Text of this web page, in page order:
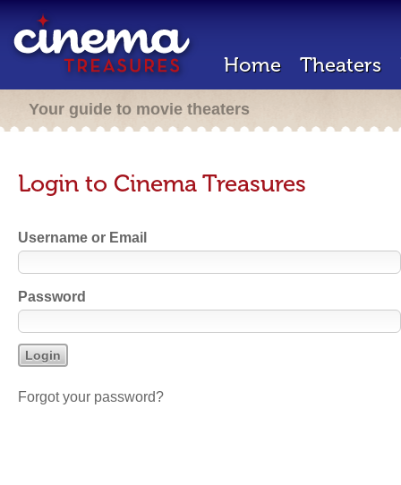
Home Theaters
Your guide to movie theaters
Login to Cinema Treasures
Username or Email
Password
Forgot your password?